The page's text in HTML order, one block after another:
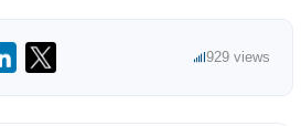
929 views